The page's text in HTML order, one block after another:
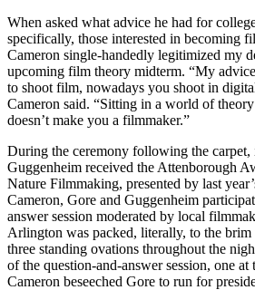
When asked what advice he had for
specifically, those interested in becoming
Cameron single-handedly legitimized my
upcoming film theory midterm. “My
to shoot film, nowadays you shoot in
Cameron said. “Sitting in a world of
doesn’t make you a filmmaker.”
During the ceremony following the
Guggenheim received the Attenborough
Nature Filmmaking, presented by last
Cameron, Gore and Guggenheim
answer session moderated by local
Arlington was packed, literally, to the
three standing ovations throughout the
of the question-and-answer session, one at
Cameron beseeched Gore to run for